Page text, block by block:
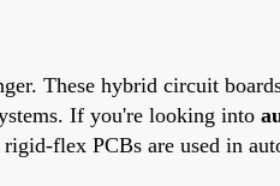
These hybrid circuit
If you're looking into
flex PCBs are used in